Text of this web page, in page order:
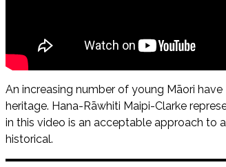
An increasing number of young Māori
heritage. Hana-Rāwhiti Maipi-Clarke
in this video is an acceptable approach to
historical.